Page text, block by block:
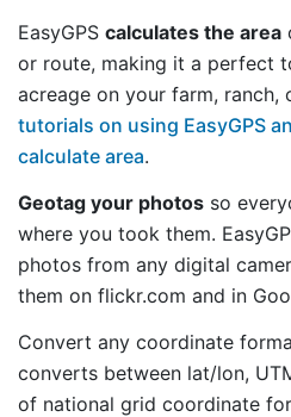
EasyGPS calculates the area
or route, making it a perfect
acreage on your farm, ranch,
tutorials on using EasyGPS
calculate area.
Geotag your photos so
where you took them.
photos from any digital
them on flickr.com and in
Convert any coordinate
converts between lat/lon,
of national grid coordinate